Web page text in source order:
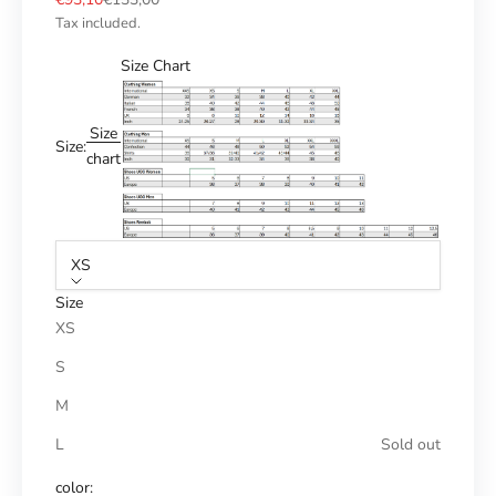
Tax included.
Size:
Size
chart
Size Chart
XS
Size
XS
S
M
L
Sold out
color: